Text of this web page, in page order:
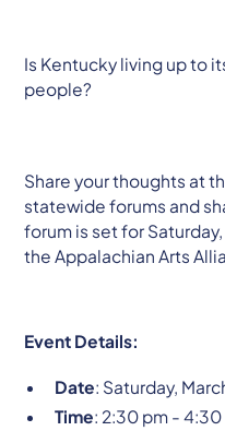
Is Kentucky living up to
people?
Share your thoughts at
statewide forums and
forum is set for
the Appalachian Arts
Event Details:
Date: Saturday,
Time: 2:30 pm - 4:30